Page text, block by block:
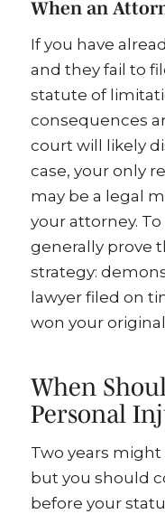
When an
If you have
and they fail to
statute of
consequences
court will likely
case, your only
may be a legal
your attorney.
generally prove
strategy:
lawyer filed on
won your
When
Personal
Two years
but you should
before your